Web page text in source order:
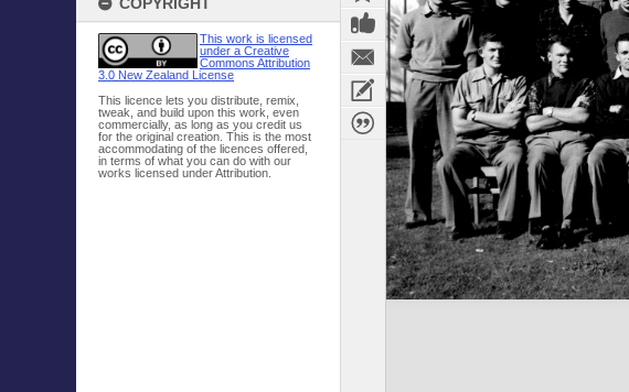
This work is licensed
under a Creative
Commons Attribution
3.0 New Zealand License
This licence lets you distribute, remix,
tweak, and build upon this work, even
commercially, as long as you credit us
for the original creation. This is the most
accommodating of the licences offered,
in terms of what you can do with our
works licensed under Attribution.